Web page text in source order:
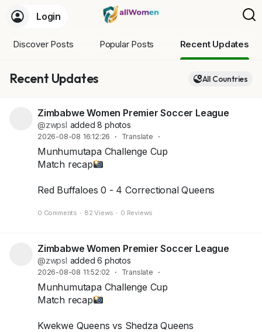
Login
Discover Posts Popular Posts Recent Updates
Recent Updates All Countries
Zimbabwe Women Premier Soccer League
@zwpsl added 8 photos
2026-08-08 16:12:26 · Translate ·
Munhumutapa Challenge Cup
Match recap
Red Buffaloes 0 - 4 Correctional Queens
0 Comments · 82 Views · 0 Reviews
Zimbabwe Women Premier Soccer League
@zwpsl added 6 photos
2026-08-08 11:52:02 · Translate ·
Munhumutapa Challenge Cup
Match recap
Kwekwe Queens vs Shedza Queens